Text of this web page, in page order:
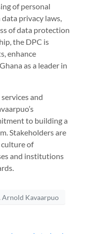
of personal
privacy laws,
of data protection
the DPC is
enhance
as a leader in
and
to building a
Stakeholders are
of
and institutions
Arnold Kavaarpuo